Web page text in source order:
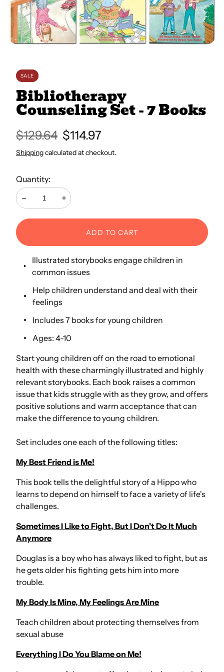
All Books
Occupational Therapy
SALE
Bibliotherapy
Counseling Set - 7 Books
Regular
price
$129.64Sale
price
$114.97
Shippingcalculated at checkout.
Quantity:
Decrease Increase
ADD TO CART
Illustrated storybooks engage children in
common issues
Help children understand and deal with their
feelings
Includes 7 books for young children
Ages: 4-10
Start young children off on the road to emotional
health with these charmingly illustrated and highly
relevant storybooks. Each book raises a common
issue that kids struggle with as they grow, and offers
positive solutions and warm acceptance that can
make the difference to young children.
Set includes one each of the following titles:
My Best Friend is Me!
This book tells the delightful story of a Hippo who
learns to depend on himself to face a variety of life's
challenges.
Sometimes I Like to Fight, But I Don't Do It Much
Anymore
Douglas is a boy who has always liked to fight, but as
he gets older his fighting gets him into more
trouble.
My Body Is Mine, My Feelings Are Mine
Teach children about protecting themselves from
sexual abuse
Everything I Do You Blame on Me!